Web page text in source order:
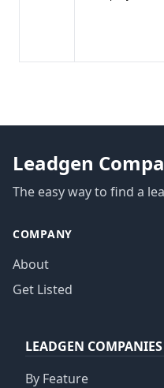
Leadgen
The easy way to find a
COMPANY
About
Get Listed
LEADGEN COMPANIES
By Feature